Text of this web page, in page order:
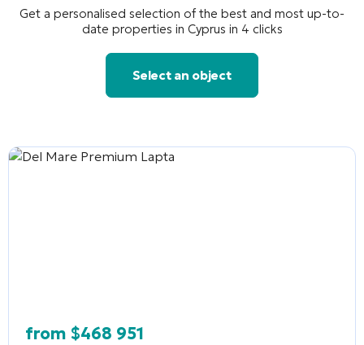
Get a personalised selection of the best and most up-to-
date properties in Cyprus in 4 clicks
Select an object
from $468 951